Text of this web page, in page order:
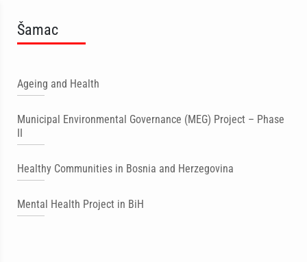
Šamac
Ageing and Health
Municipal Environmental Governance (MEG) Project – Phase
II
Healthy Communities in Bosnia and Herzegovina
Mental Health Project in BiH